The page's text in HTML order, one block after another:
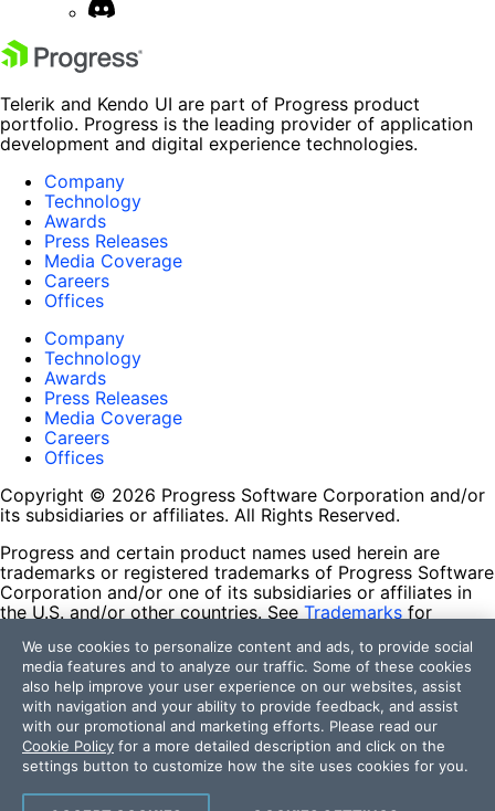
Telerik and Kendo UI are part of Progress product
portfolio. Progress is the leading provider of application
development and digital experience technologies.
Company
Technology
Awards
Press Releases
Media Coverage
Careers
Offices
Company
Technology
Awards
Press Releases
Media Coverage
Careers
Offices
Copyright © 2026 Progress Software Corporation and/or
its subsidiaries or affiliates. All Rights Reserved.
Progress and certain product names used herein are
trademarks or registered trademarks of Progress Software
Corporation and/or one of its subsidiaries or affiliates in
the U.S. and/or other countries. See Trademarks for
contained herein are reserved by their respective owners
and their inclusion does not imply an endorsement,
affiliation, or sponsorship as between Progress and the
respective owners.
Terms of Use
Site Feedback
Privacy Center
We use cookies to personalize content and ads, to provide social
media features and to analyze our traffic. Some of these cookies
also help improve your user experience on our websites, assist
with navigation and your ability to provide feedback, and assist
with our promotional and marketing efforts. Please read our
Cookie Policy for a more detailed description and click on the
settings button to customize how the site uses cookies for you.